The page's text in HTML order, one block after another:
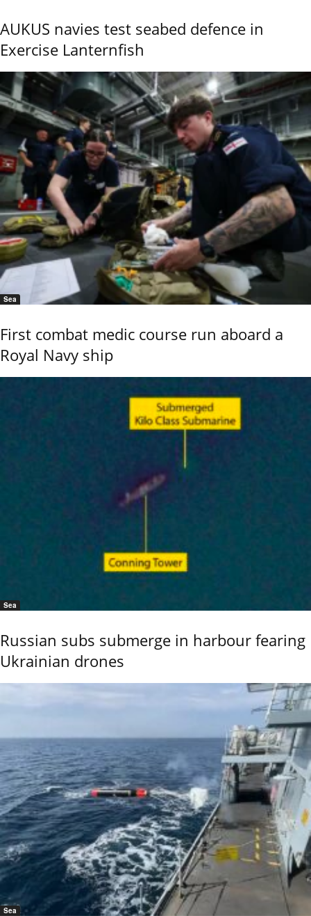
AUKUS navies test seabed defence in
Exercise Lanternfish
Sea
First combat medic course run aboard a
Royal Navy ship
Sea
Russian subs submerge in harbour fearing
Ukrainian drones
Sea